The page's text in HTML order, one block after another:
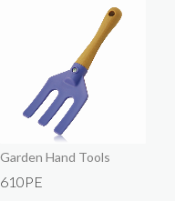
Garden Hand Tools
610PE